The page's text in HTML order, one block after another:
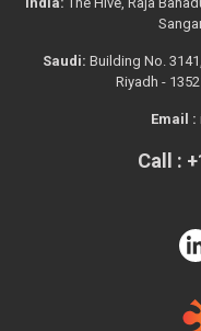
Saudi: Building No.
Riyadh -
Email :
Call :